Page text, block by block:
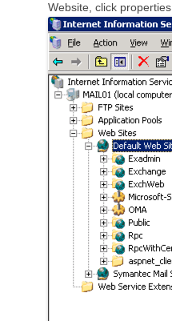
Website, click properties.